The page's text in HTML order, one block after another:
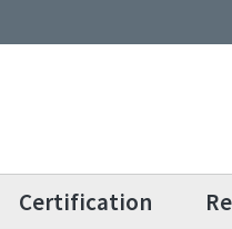
Certification